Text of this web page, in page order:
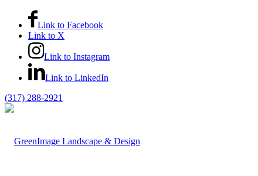
Link to Facebook
Link to X
Link to Instagram
Link to LinkedIn
(317) 288-2921